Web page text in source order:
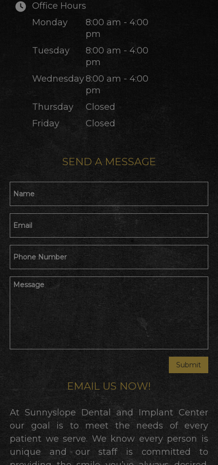
Office Hours
Monday
8:00 am - 4:00
pm
Tuesday
8:00 am - 4:00
pm
Wednesday8:00 am - 4:00
pm
Thursday
Closed
Friday
Closed
SEND A MESSAGE
EMAIL US NOW!
At Sunnyslope Dental and Implant Center
our goal is to meet the needs of every
patient we serve. We know every person is
unique and our staff is committed to